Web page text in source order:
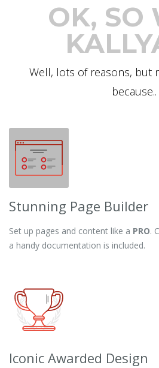
OK, SO
Well, lots of reasons, but
because..
Stunning Page Builder
Set up pages and content like a PRO.
a handy documentation is included.
Iconic Awarded Design